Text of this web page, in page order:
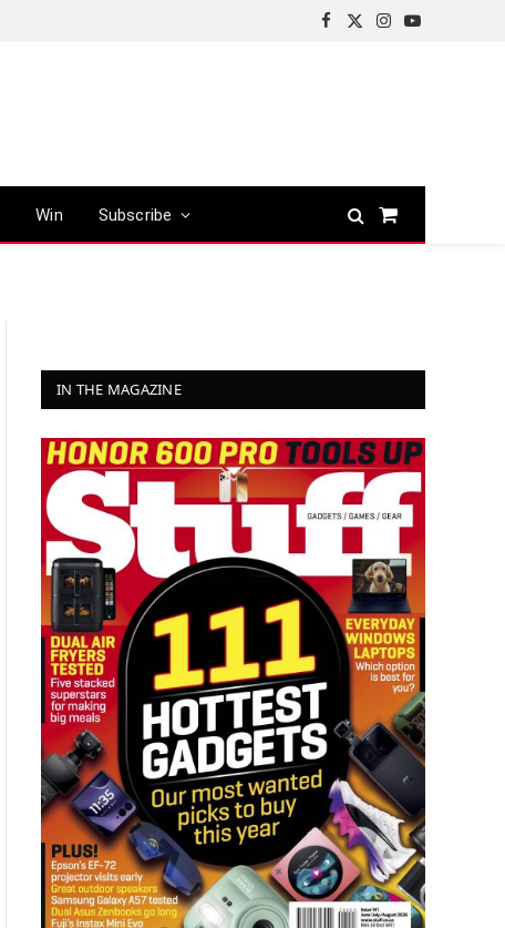
Facebook
X
Instagram
YouTube
Win Subscribe
Shopping
IN THE MAGAZINE